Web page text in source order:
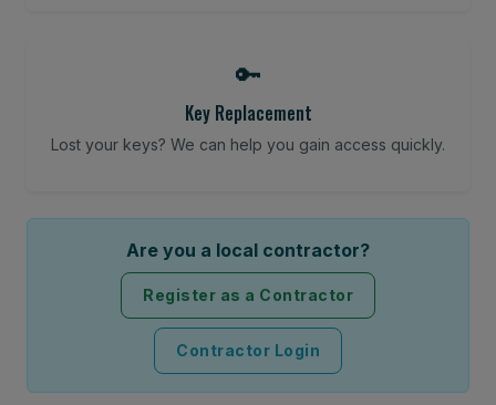
🔑
Key Replacement
Lost your keys? We can help you gain access quickly.
Are you a local contractor?
Register as a Contractor
Contractor Login